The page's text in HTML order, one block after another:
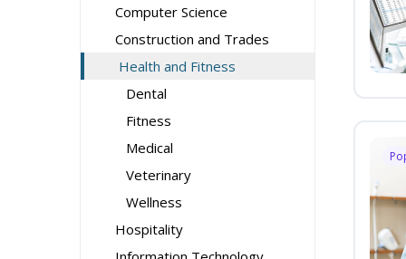
Computer Science
Construction and Trades
Health and Fitness
Dental
Fitness
Medical
Veterinary
Wellness
Hospitality